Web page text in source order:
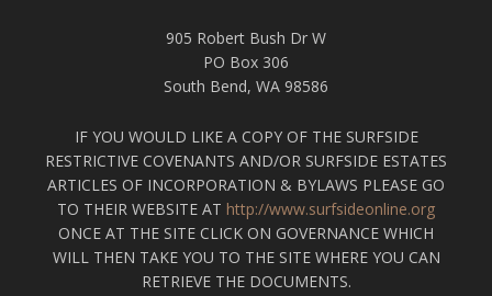
905 Robert Bush Dr W
PO Box 306
South Bend, WA 98586
IF YOU WOULD LIKE A COPY OF THE SURFSIDE
RESTRICTIVE COVENANTS AND/OR SURFSIDE ESTATES
ARTICLES OF INCORPORATION & BYLAWS PLEASE GO
TO THEIR WEBSITE AT http://www.surfsideonline.org
ONCE AT THE SITE CLICK ON GOVERNANCE WHICH
WILL THEN TAKE YOU TO THE SITE WHERE YOU CAN
RETRIEVE THE DOCUMENTS.